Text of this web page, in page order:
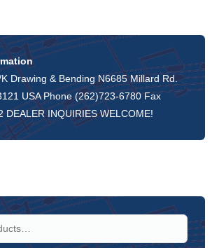
Drawing & Bending N6685 Millard Rd.
USA Phone (262)723-6780 Fax
DEALER INQUIRIES WELCOME!